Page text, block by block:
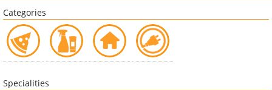
Categories
Specialities